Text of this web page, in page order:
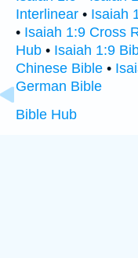
Interlinear • Isaiah
• Isaiah 1:9 Cross
Hub • Isaiah 1:9
Chinese Bible •
German Bible
Bible Hub